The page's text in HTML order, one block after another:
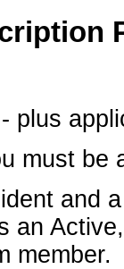
plus
must
and
an
member.